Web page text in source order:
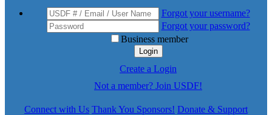
Forgot your username?
Forgot your password?
Business member
Login
Create a Login
Not a member? Join USDF!
Connect with Us Thank You Sponsors! Donate & Support